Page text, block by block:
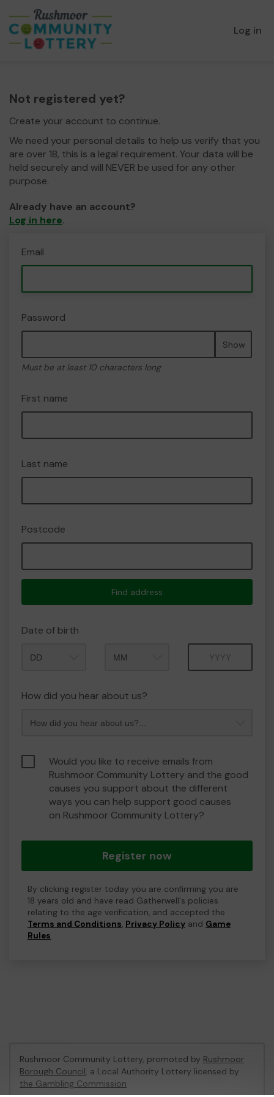
Log in
Not registered yet?
Create your account to continue.
We need your personal details to help us verify that you
are over 18, this is a legal requirement. Your data will be
held securely and will NEVER be used for any other
purpose.
Already have an account?
Log in here.
Email
Password
Show
Must be at least 10 characters long
First name
Last name
Postcode
Find address
Date of birth
How did you hear about us?
Would you like to receive emails from
Rushmoor Community Lottery and the good
causes you support about the different
ways you can help support good causes
on Rushmoor Community Lottery?
Register now
By clicking register today you are confirming you are
18 years old and have read Gatherwell's policies
relating to the age verification, and accepted the
Terms and Conditions, Privacy Policy and Game
Rules.
Rushmoor Community Lottery, promoted by Rushmoor
Borough Council, a Local Authority Lottery licensed by
the Gambling Commission